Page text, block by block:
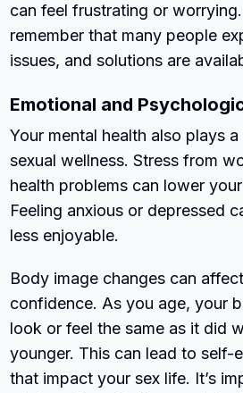
can feel frustrating or
remember that many people
issues, and solutions are
Emotional and
Your mental health also plays
sexual wellness. Stress from
health problems can lower
Feeling anxious or depressed
less enjoyable.
Body image changes can
confidence. As you age, your
look or feel the same as it did
younger. This can lead to self-
that impact your sex life. It’s